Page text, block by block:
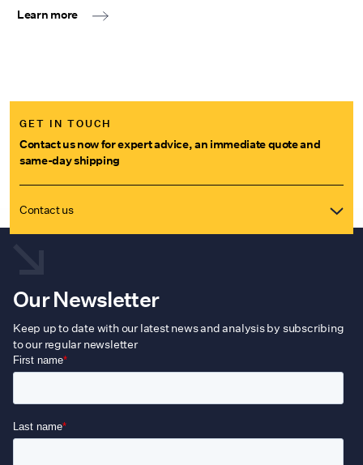
Learn more
GET IN TOUCH
Contact us now for expert advice, an immediate quote and
same-day shipping
Contact us
Our Newsletter
Keep up to date with our latest news and analysis by subscribing
to our regular newsletter